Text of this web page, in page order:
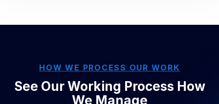
HOW WE PROCESS OUR WORK
See Our Working Process How
We Manage